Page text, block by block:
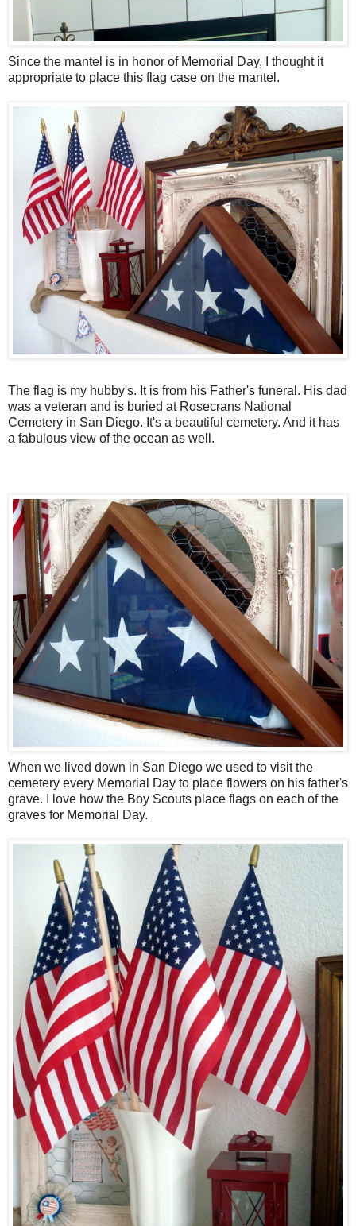
Since the mantel is in honor of Memorial Day, I thought it
appropriate to place this flag case on the mantel.
The flag is my hubby's. It is from his Father's funeral. His dad
was a veteran and is buried at Rosecrans National
Cemetery in San Diego. It's a beautiful cemetery. And it has
a fabulous view of the ocean as well.
When we lived down in San Diego we used to visit the
cemetery every Memorial Day to place flowers on his father's
grave. I love how the Boy Scouts place flags on each of the
graves for Memorial Day.